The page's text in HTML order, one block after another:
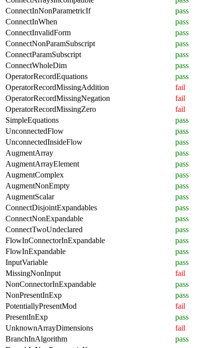
ConnectInNonParametricIf
pass
ConnectInWhen
pass
ConnectInvalidForm
pass
ConnectNonParamSubscript
pass
ConnectParamSubscript
pass
ConnectWholeDim
pass
OperatorRecordEquations
pass
OperatorRecordMissingAddition
fail
OperatorRecordMissingNegation
fail
OperatorRecordMissingZero
fail
SimpleEquations
pass
UnconnectedFlow
pass
UnconnectedInsideFlow
pass
AugmentArray
pass
AugmentArrayElement
pass
AugmentComplex
pass
AugmentNonEmpty
pass
AugmentScalar
pass
ConnectDisjointExpandables
pass
ConnectNonExpandable
pass
ConnectTwoUndeclared
pass
FlowInConnectorInExpandable
pass
FlowInExpandable
pass
InputVariable
pass
MissingNonInput
fail
NonConnectorInExpandable
pass
NonPresentInExp
pass
PotentiallyPresentMod
fail
PresentInExp
pass
UnknownArrayDimensions
fail
BranchInAlgorithm
pass